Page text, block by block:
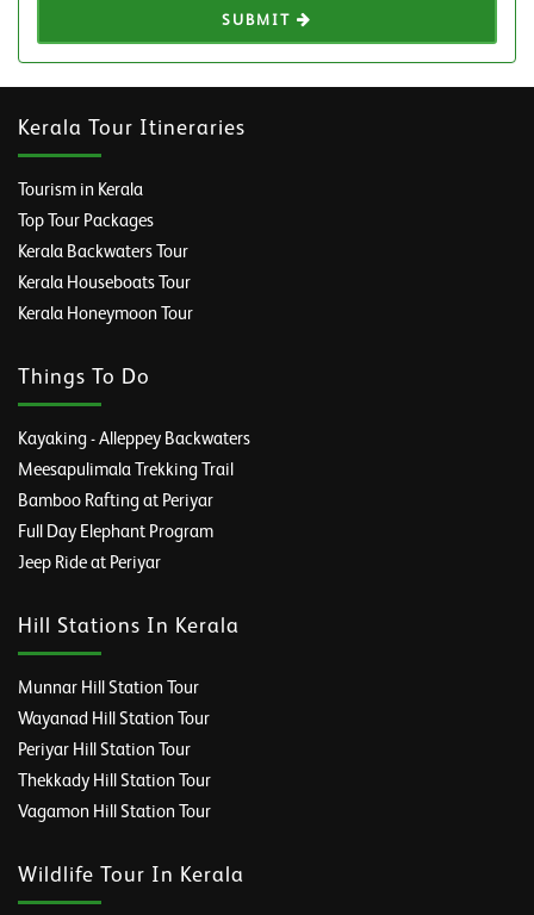
SUBMIT
Kerala Tour Itineraries
Tourism in Kerala
Top Tour Packages
Kerala Backwaters Tour
Kerala Houseboats Tour
Kerala Honeymoon Tour
Things To Do
Kayaking - Alleppey Backwaters
Meesapulimala Trekking Trail
Bamboo Rafting at Periyar
Full Day Elephant Program
Jeep Ride at Periyar
Hill Stations In Kerala
Munnar Hill Station Tour
Wayanad Hill Station Tour
Periyar Hill Station Tour
Thekkady Hill Station Tour
Vagamon Hill Station Tour
Wildlife Tour In Kerala